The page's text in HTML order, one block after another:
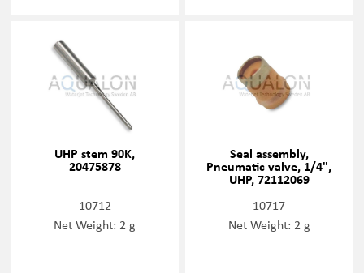
UHP stem 90K,
20475878
10712
Net Weight: 2 g
Seal assembly,
Pneumatic valve, 1/4",
UHP, 72112069
10717
Net Weight: 2 g